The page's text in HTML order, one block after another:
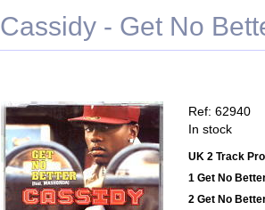
Cassidy - Get No
Ref: 62940
In stock
UK 2 Track
1 Get No
2 Get No